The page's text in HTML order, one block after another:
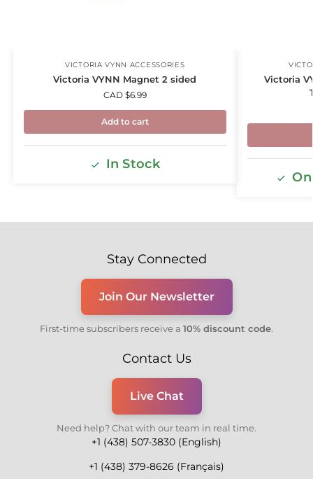
VICTORIA VYNN ACCESSORIES
Victoria VYNN Magnet 2 sided
CAD $6.99
Add to cart
In Stock
Victoria
Stay Connected
Join Our Newsletter
First-time subscribers receive a 10% discount code.
Contact Us
Live Chat
Need help? Chat with our team in real time.
+1 (438) 507-3830 (English)
+1 (438) 379-8626 (Français)